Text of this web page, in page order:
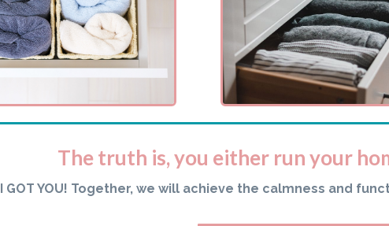
The truth is, you either run your
I GOT YOU! Together, we will achieve the calmness and